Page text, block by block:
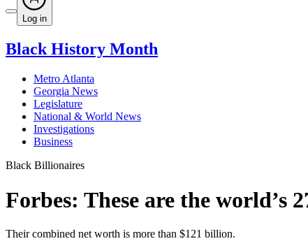
Log in
Black History Month
Metro Atlanta
Georgia News
Legislature
National & World News
Investigations
Business
Black Billionaires
Forbes: These are the world’s
Their combined net worth is more than $121 billion.